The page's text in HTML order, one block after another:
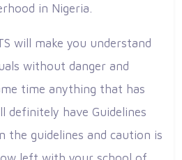
in Nigeria.
will make you understand
without danger and
time anything that has
definitely have Guidelines
the guidelines and caution is